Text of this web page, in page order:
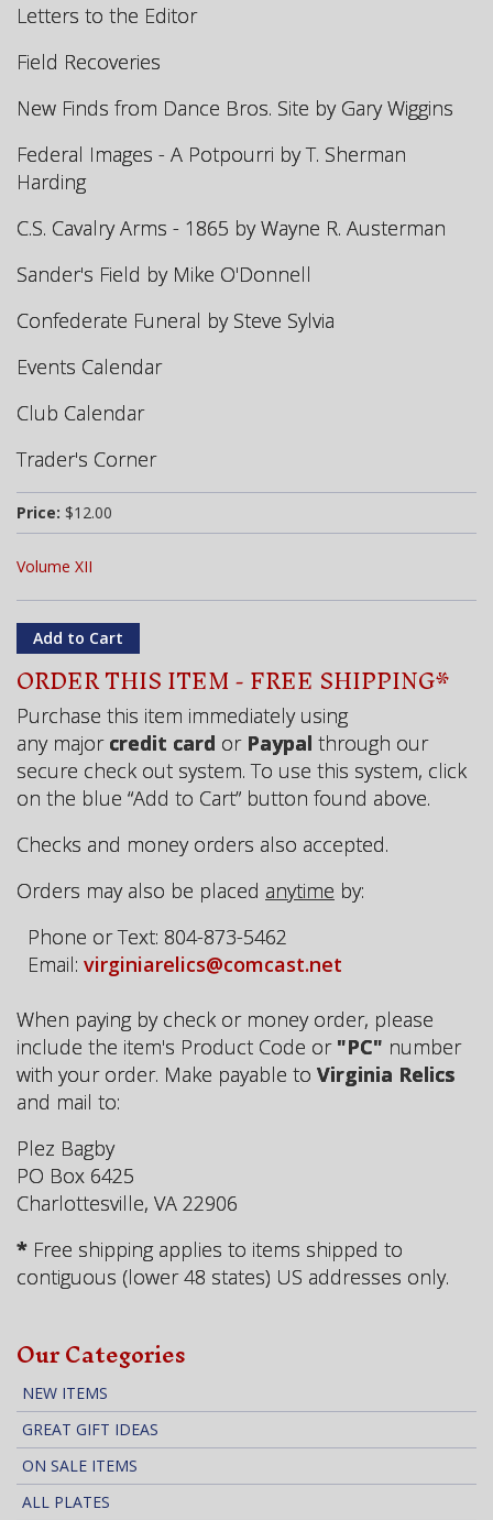
Letters to the Editor
Field Recoveries
New Finds from Dance Bros. Site by Gary Wiggins
Federal Images - A Potpourri by T. Sherman
Harding
C.S. Cavalry Arms - 1865 by Wayne R. Austerman
Sander's Field by Mike O'Donnell
Confederate Funeral by Steve Sylvia
Events Calendar
Club Calendar
Trader's Corner
Price: $12.00
Volume XII
ORDER THIS ITEM - FREE SHIPPING*
Purchase this item immediately using
any major credit card or Paypal through our
secure check out system. To use this system, click
on the blue “Add to Cart” button found above.
Checks and money orders also accepted.
Orders may also be placed anytime by:
Phone or Text: 804-873-5462
Email: virginiarelics@comcast.net
When paying by check or money order, please
include the item's Product Code or "PC" number
with your order. Make payable to Virginia Relics
and mail to:
Plez Bagby
PO Box 6425
Charlottesville, VA 22906
* Free shipping applies to items shipped to
contiguous (lower 48 states) US addresses only.
Our Categories
NEW ITEMS
GREAT GIFT IDEAS
ON SALE ITEMS
ALL PLATES